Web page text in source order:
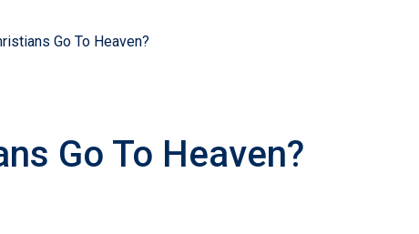
Go To Heaven?
Go To Heaven?